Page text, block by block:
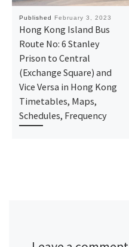
Published February 3, 2023
Hong Kong Island Bus
Route No: 6 Stanley
Prison to Central
(Exchange Square) and
Vice Versa in Hong Kong
Timetables, Maps,
Schedules, Frequency